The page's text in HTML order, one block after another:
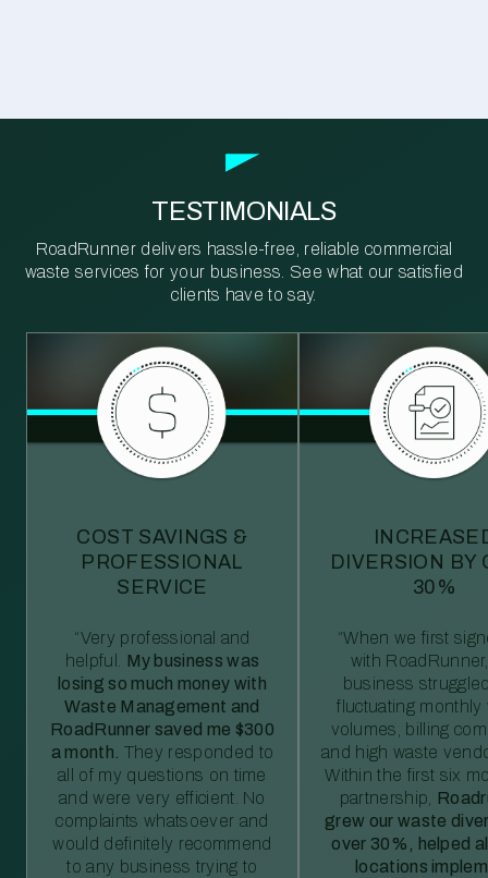
TESTIMONIALS
RoadRunner delivers hassle-free, reliable commercial
waste services for your business. See what our satisfied
clients have to say.
COST SAVINGS &
PROFESSIONAL
SERVICE
“Very professional and
helpful. My business was
losing so much money with
Waste Management and
RoadRunner saved me $300
a month. They responded to
all of my questions on time
and were very efficient. No
complaints whatsoever and
would definitely recommend
to any business trying to
DIVERSION BY
30%
“When we first
with
business
fluctuating monthly
volumes, billing
and high waste
Within the first six
partnership,
grew our waste
over 30%, helped
locations